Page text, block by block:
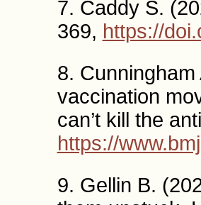
7. Caddy S.
369, https://
8.
vaccination
can’t kill the
https://
9. Gellin B.